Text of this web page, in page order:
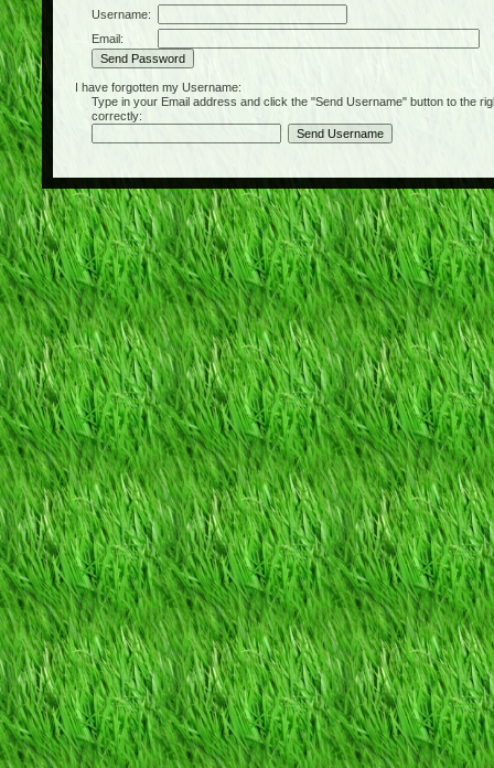
Username:
Email:
I have forgotten my Username:
Type in your Email address and click the "Send Username" button to the
correctly: